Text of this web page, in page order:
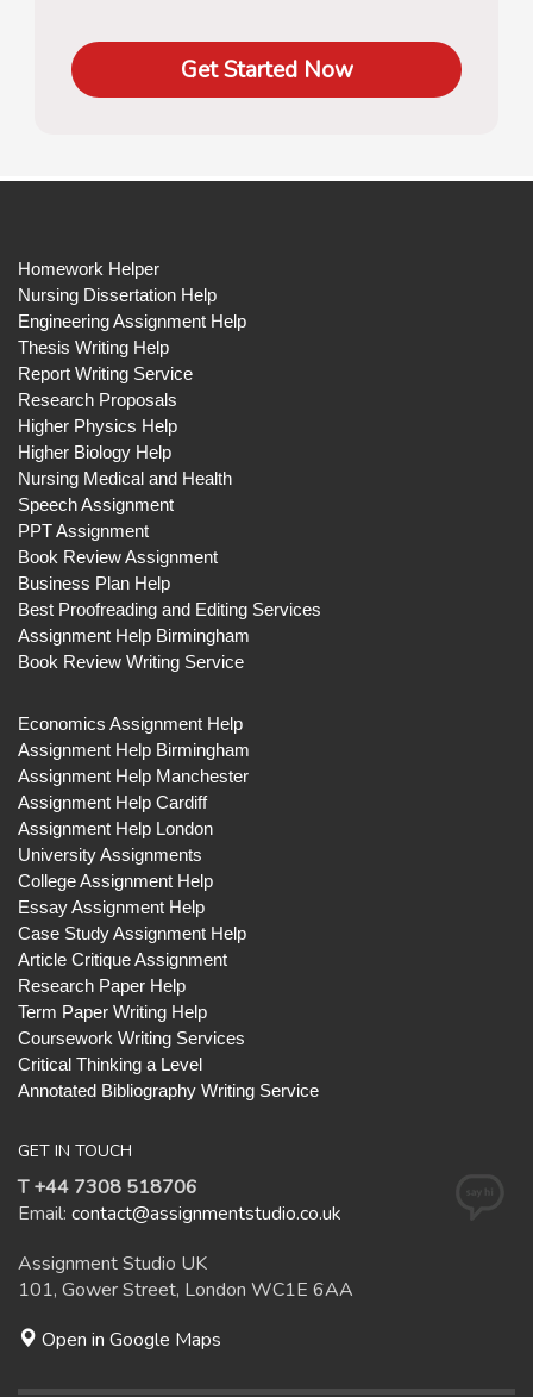
Get Started Now
Homework Helper
Nursing Dissertation Help
Engineering Assignment Help
Thesis Writing Help
Report Writing Service
Research Proposals
Higher Physics Help
Higher Biology Help
Nursing Medical and Health
Speech Assignment
PPT Assignment
Book Review Assignment
Business Plan Help
Best Proofreading and Editing Services
Assignment Help Birmingham
Book Review Writing Service
Economics Assignment Help
Assignment Help Birmingham
Assignment Help Manchester
Assignment Help Cardiff
Assignment Help London
University Assignments
College Assignment Help
Essay Assignment Help
Case Study Assignment Help
Article Critique Assignment
Research Paper Help
Term Paper Writing Help
Coursework Writing Services
Critical Thinking a Level
Annotated Bibliography Writing Service
GET IN TOUCH
T +44 7308 518706
Email: contact@assignmentstudio.co.uk
Assignment Studio UK
101, Gower Street, London WC1E 6AA
Open in Google Maps